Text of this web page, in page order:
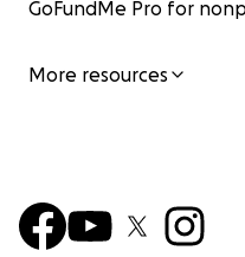
GoFundMe Pro for
More resources